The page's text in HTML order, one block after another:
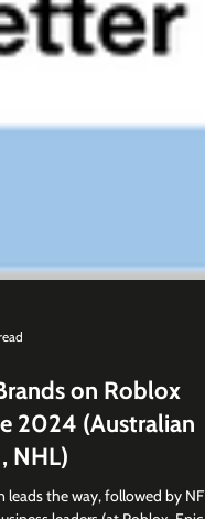
on Roblox
2024 (Australian